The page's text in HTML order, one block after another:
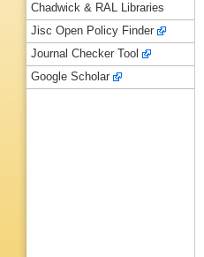
Chadwick & RAL Libraries
Jisc Open Policy Finder
Journal Checker Tool
Google Scholar